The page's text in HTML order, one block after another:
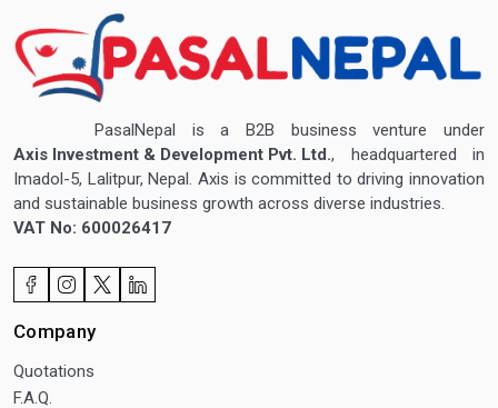
PasalNepal is a B2B business venture under
Axis Investment & Development Pvt. Ltd., headquartered in
Imadol-5, Lalitpur, Nepal. Axis is committed to driving innovation
and sustainable business growth across diverse industries.
VAT No: 600026417
Company
Quotations
F.A.Q.